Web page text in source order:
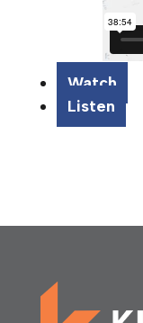
Watch
Listen